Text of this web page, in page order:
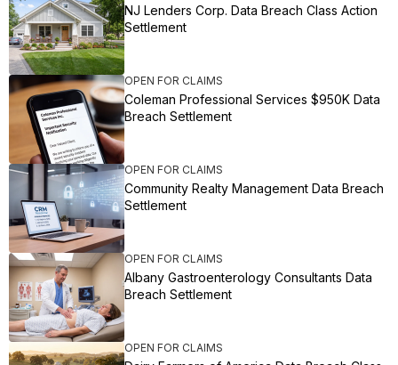
NJ Lenders Corp. Data Breach Class Action
Settlement
OPEN FOR CLAIMS
Coleman Professional Services $950K Data
Breach Settlement
OPEN FOR CLAIMS
Community Realty Management Data Breach
Settlement
OPEN FOR CLAIMS
Albany Gastroenterology Consultants Data
Breach Settlement
OPEN FOR CLAIMS